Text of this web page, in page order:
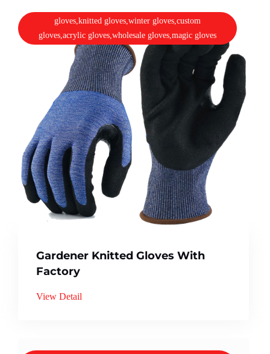
gloves,knitted gloves,winter gloves,custom
gloves,acrylic gloves,wholesale gloves,magic gloves
Gardener Knitted Gloves With
Factory
View Detail